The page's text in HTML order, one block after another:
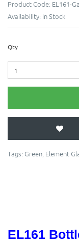
Product Code: EL161-
Availability: In Stock
Qty
Tags: Green, Element
EL161